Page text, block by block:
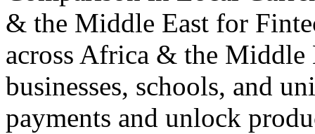
& the Middle East for
across Africa & the Middle
businesses, schools, and
payments and unlock